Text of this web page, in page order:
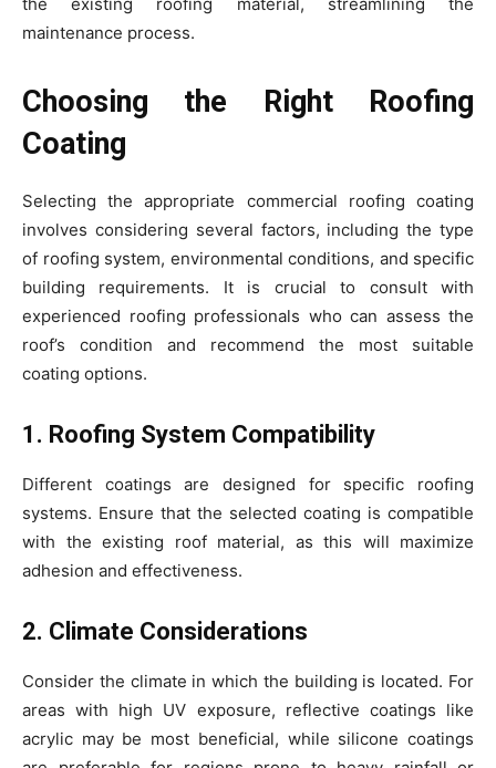
maintenance process.
Choosing the Right Roofing
Coating
Selecting the appropriate commercial roofing coating
involves considering several factors, including the type
of roofing system, environmental conditions, and specific
building requirements. It is crucial to consult with
experienced roofing professionals who can assess the
roof’s condition and recommend the most suitable
coating options.
1. Roofing System Compatibility
Different coatings are designed for specific roofing
systems. Ensure that the selected coating is compatible
with the existing roof material, as this will maximize
adhesion and effectiveness.
2. Climate Considerations
Consider the climate in which the building is located. For
areas with high UV exposure, reflective coatings like
acrylic may be most beneficial, while silicone coatings